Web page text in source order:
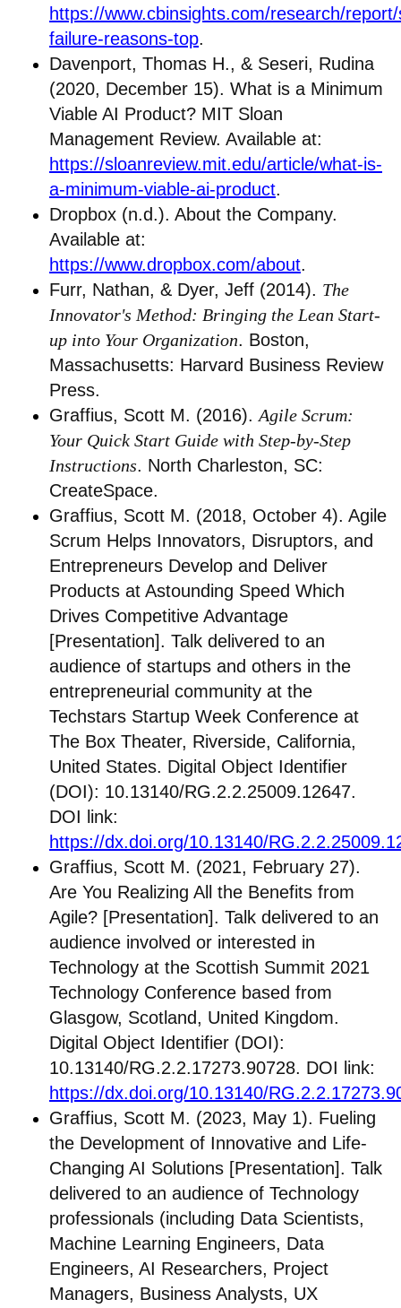
https://www.cbinsights.com/research/
failure-reasons-top.
Davenport, Thomas H., & Seseri, Rudina
(2020, December 15). What is a Minimum
Viable AI Product? MIT Sloan
Management Review. Available at:
https://sloanreview.mit.edu/article/what-is-
a-minimum-viable-ai-product.
Dropbox (n.d.). About the Company.
Available at:
https://www.dropbox.com/about.
Furr, Nathan, & Dyer, Jeff (2014). The
Innovator's Method: Bringing the Lean Start-
up into Your Organization. Boston,
Massachusetts: Harvard Business Review
Press.
Graffius, Scott M. (2016). Agile Scrum:
Your Quick Start Guide with Step-by-Step
Instructions. North Charleston, SC:
CreateSpace.
Graffius, Scott M. (2018, October 4). Agile
Scrum Helps Innovators, Disruptors, and
Entrepreneurs Develop and Deliver
Products at Astounding Speed Which
Drives Competitive Advantage
[Presentation]. Talk delivered to an
audience of startups and others in the
entrepreneurial community at the
Techstars Startup Week Conference at
The Box Theater, Riverside, California,
United States. Digital Object Identifier
(DOI): 10.13140/RG.2.2.25009.12647.
DOI link:
https://dx.doi.org/10.13140/
Graffius, Scott M. (2021, February 27).
Are You Realizing All the Benefits from
Agile? [Presentation]. Talk delivered to an
audience involved or interested in
Technology at the Scottish Summit 2021
Technology Conference based from
Glasgow, Scotland, United Kingdom.
Digital Object Identifier (DOI):
10.13140/RG.2.2.17273.90728. DOI link:
https://dx.doi.org/10.13140/
Graffius, Scott M. (2023, May 1). Fueling
the Development of Innovative and Life-
Changing AI Solutions [Presentation]. Talk
delivered to an audience of Technology
professionals (including Data Scientists,
Machine Learning Engineers, Data
Engineers, AI Researchers, Project
Managers, Business Analysts, UX